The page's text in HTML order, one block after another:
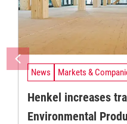
News Markets &
Henkel increases
Environmental